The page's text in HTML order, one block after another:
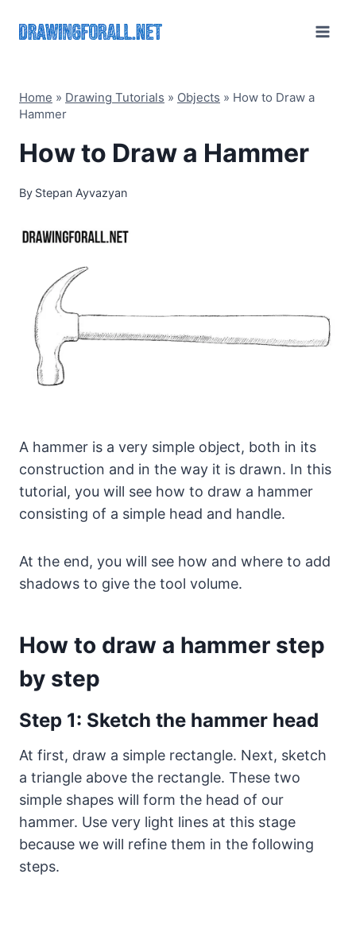
Home » Drawing Tutorials » Objects » How to Draw a
Hammer
How to Draw a Hammer
By Stepan Ayvazyan
A hammer is a very simple object, both in its
construction and in the way it is drawn. In this
tutorial, you will see how to draw a hammer
consisting of a simple head and handle.
At the end, you will see how and where to add
shadows to give the tool volume.
How to draw a hammer step
by step
Step 1: Sketch the hammer head
At first, draw a simple rectangle. Next, sketch
a triangle above the rectangle. These two
simple shapes will form the head of our
hammer. Use very light lines at this stage
because we will refine them in the following
steps.